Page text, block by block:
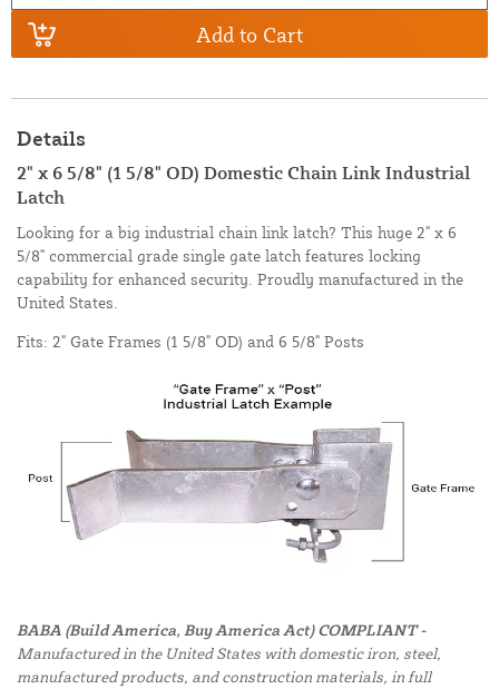
Add to Cart
Details
2" x 6 5/8" (1 5/8" OD) Domestic Chain Link Industrial
Latch
Looking for a big industrial chain link latch? This huge 2" x 6
5/8" commercial grade single gate latch features locking
capability for enhanced security. Proudly manufactured in the
United States.
Fits: 2" Gate Frames (1 5/8" OD) and 6 5/8" Posts
BABA (Build America, Buy America Act) COMPLIANT -
Manufactured in the United States with domestic iron, steel,
manufactured products, and construction materials, in full